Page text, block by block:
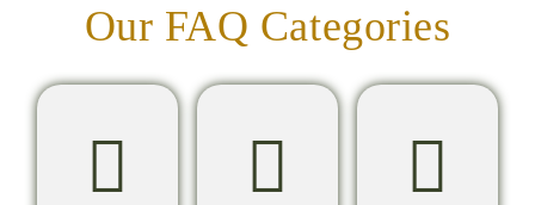
Our FAQ Categories